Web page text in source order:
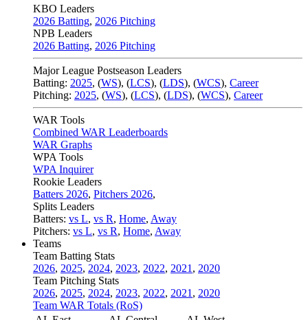
KBO Leaders
2026 Batting, 2026 Pitching
NPB Leaders
2026 Batting, 2026 Pitching
Major League Postseason Leaders
Batting: 2025, (WS), (LCS), (LDS), (WCS), Career
Pitching: 2025, (WS), (LCS), (LDS), (WCS), Career
WAR Tools
Combined WAR Leaderboards
WAR Graphs
WPA Tools
WPA Inquirer
Rookie Leaders
Batters 2026, Pitchers 2026,
Splits Leaders
Batters: vs L, vs R, Home, Away
Pitchers: vs L, vs R, Home, Away
Teams
Team Batting Stats
2026, 2025, 2024, 2023, 2022, 2021 , 2020
Team Pitching Stats
2026, 2025, 2024, 2023, 2022, 2021 , 2020
Team WAR Totals (RoS)